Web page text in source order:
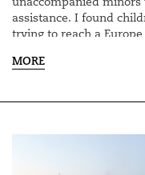
assistance. I found
trying to reach a
better assistance.
MORE